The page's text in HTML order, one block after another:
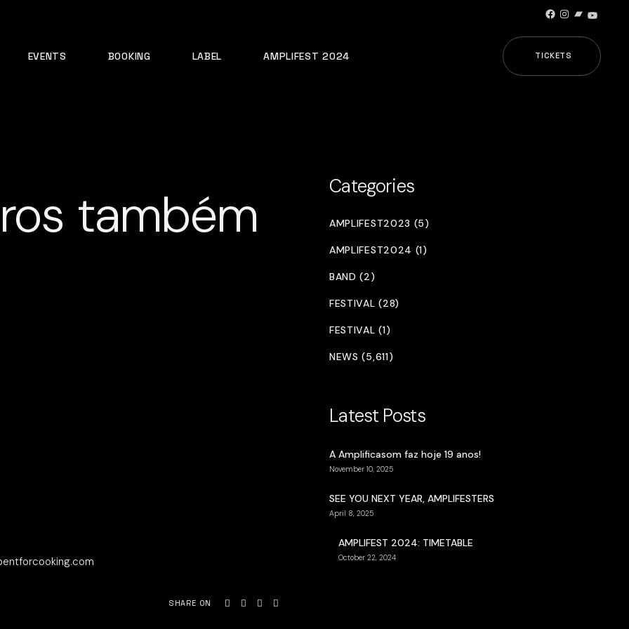
Facebook
Instagram
Bandcamp
EVENTS BOOKING LABEL AMPLIFEST 2024 TICKETS
também
SHARE ON
Categories
AMPLIFEST2023 (5)
AMPLIFEST2024 (1)
BAND (2)
FESTIVAL (28)
FESTIVAL (1)
NEWS (5,611)
Latest Posts
A Amplificasom faz hoje 19 anos!
November 10, 2025
SEE YOU NEXT YEAR, AMPLIFESTERS
April 8, 2025
AMPLIFEST 2024: TIMETABLE
October 22, 2024